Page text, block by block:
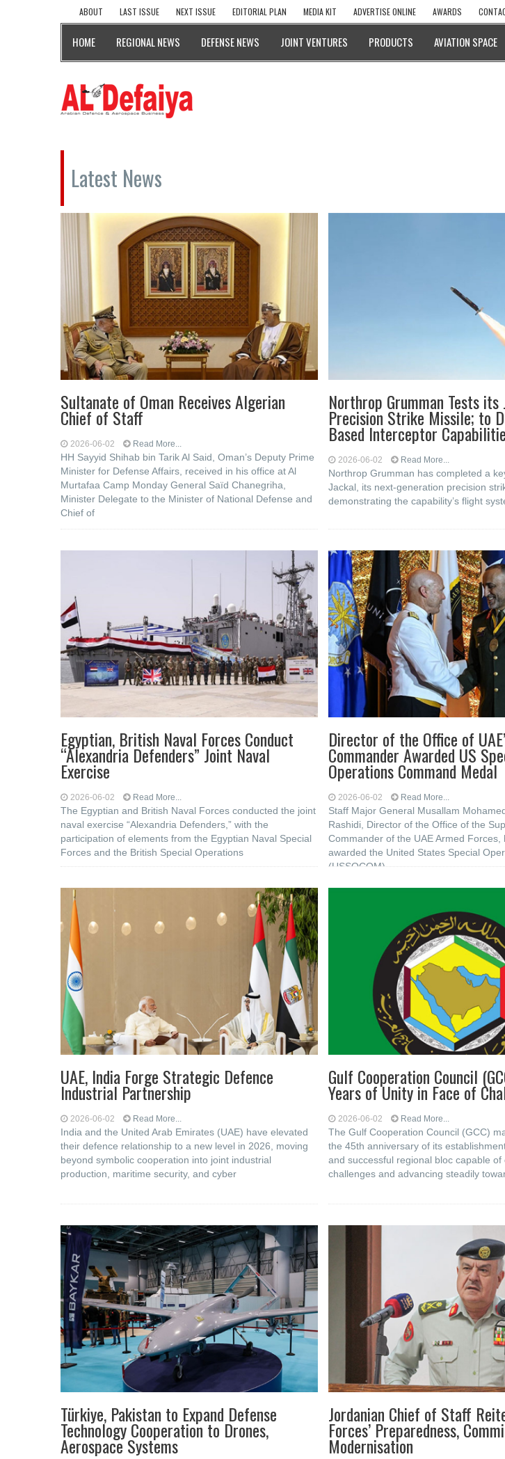
ABOUT LAST ISSUE NEXT ISSUE EDITORIAL PLAN MEDIA KIT ADVERTISE ONLINE AWARDS
HOME REGIONAL NEWS DEFENSE NEWS JOINT VENTURES PRODUCTS AVIATION SPACE
Latest News
Sultanate of Oman Receives Algerian
Chief of Staff
2026-06-02 Read More...
HH Sayyid Shihab bin Tarik Al Said, Oman’s Deputy Prime
Minister for Defense Affairs, received in his office at Al
Murtafaa Camp Monday General Saïd Chanegriha,
Minister Delegate to the Minister of National Defense and
Chief of
Northrop Grumman Tests its
Precision Strike Missile; to
Based Interceptor
2026-06-02 Read More...
Northrop Grumman has completed a
Jackal, its next-generation precision
demonstrating the capability’s flight
Egyptian, British Naval Forces Conduct
“Alexandria Defenders” Joint Naval
Exercise
2026-06-02 Read More...
The Egyptian and British Naval Forces conducted the joint
naval exercise “Alexandria Defenders,” with the
participation of elements from the Egyptian Naval Special
Forces and the British Special Operations
Director of the Office of
Commander Awarded US
Operations Command Medal
2026-06-02 Read More...
Staff Major General Musallam
Rashidi, Director of the Office of the
Commander of the UAE Armed Forces,
awarded the United States Special
(USSOCOM)
UAE, India Forge Strategic Defence
Industrial Partnership
2026-06-02 Read More...
India and the United Arab Emirates (UAE) have elevated
their defence relationship to a new level in 2026, moving
beyond symbolic cooperation into joint industrial
production, maritime security, and cyber
Gulf Cooperation Council
Years of Unity in Face of
2026-06-02 Read More...
The Gulf Cooperation Council (GCC)
the 45th anniversary of its
and successful regional bloc capable of
challenges and advancing steadily
Türkiye, Pakistan to Expand Defense
Technology Cooperation to Drones,
Aerospace Systems
Jordanian Chief of Staff
Forces’ Preparedness,
Modernisation